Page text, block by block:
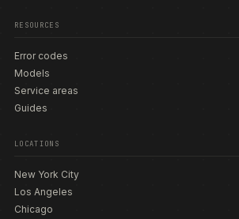
RESOURCES
Error codes
Models
Service areas
Guides
LOCATIONS
New York City
Los Angeles
Chicago